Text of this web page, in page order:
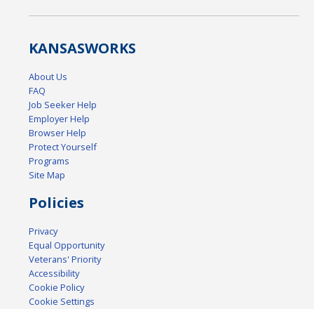
KANSASWORKS
About Us
FAQ
Job Seeker Help
Employer Help
Browser Help
Protect Yourself
Programs
Site Map
Policies
Privacy
Equal Opportunity
Veterans' Priority
Accessibility
Cookie Policy
Cookie Settings